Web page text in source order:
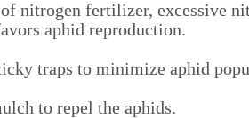
of nitrogen fertilizer, excessive
aphid reproduction.
traps to minimize aphid
to repel the aphids.